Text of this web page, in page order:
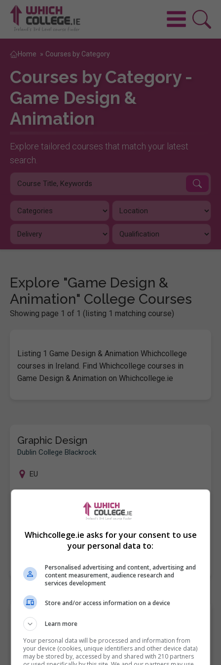
Home » Courses by Category
Courses by Category -
Game Design &
Animation
Explore tailored courses that match your latest
search.
Explore "Game Design &
Animation" College Courses
Showing page 1 of 1 (listing 1 matching course)
Listing 1 Game Design & Animation Whichcollege
courses in Ireland. Find Whichcollege courses in
Game Design & Animation on Whichcollege.ie
Graphic Design
Dublin College Blackrock
EU
Blackrock (formerly BFEI) located at Blackrock Village,
Co.Dublin we offer a one year QQI Level 5 course
in Graphic Design. Are…
Browse "Game Design &
Animation" College
Courses and Classes by
Whichcollege.ie asks for your consent to use
your personal data to:
Personalised advertising and content, advertising and
content measurement, audience research and
services development
Store and/or access information on a device
Learn more
Your personal data will be processed and information from
your device (cookies, unique identifiers and other device data)
may be stored by, accessed by and shared with 210 partners